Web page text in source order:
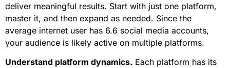
deliver meaningful results. Start with just one platform,
master it, and then expand as needed. Since the
average internet user has 6.6 social media accounts,
your audience is likely active on multiple platforms.
Understand platform dynamics. Each platform has its